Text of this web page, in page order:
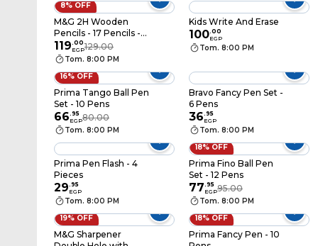
8% OFF
M&G 2H Wooden
Pencils - 17 Pencils -
AWP30412A
119.00
EGP129.00
Tom. 8:00 PM
Kids Write And Erase
100.00
EGP
Tom. 8:00 PM
16% OFF
Prima Tango Ball Pen
Set - 10 Pens
66.95
EGP80.00
Tom. 8:00 PM
Bravo Fancy Pen Set -
6 Pens
36.95
EGP
Tom. 8:00 PM
Prima Pen Flash - 4
Pieces
29.95
EGP
Tom. 8:00 PM
18% OFF
Prima Fino Ball Pen
Set - 12 Pens
77.95
EGP95.00
Tom. 8:00 PM
19% OFF
M&G Sharpener
18% OFF
Prima Fancy Pen - 10